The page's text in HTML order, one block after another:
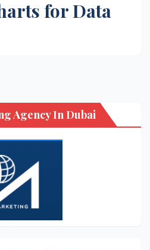
for Data
Agency In Dubai